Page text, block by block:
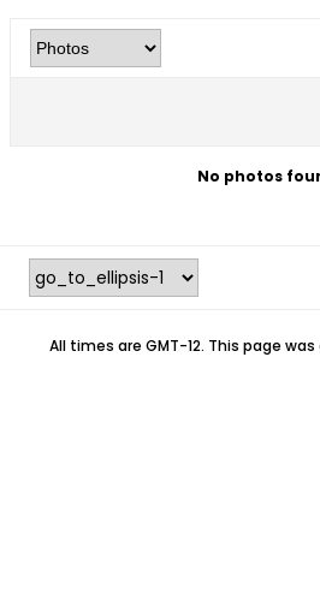
No photos
All times are GMT-12. This page